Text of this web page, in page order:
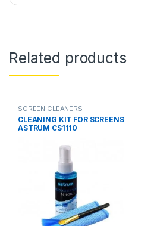
Related products
SCREEN CLEANERS
CLEANING KIT FOR SCREENS
ASTRUM CS1110